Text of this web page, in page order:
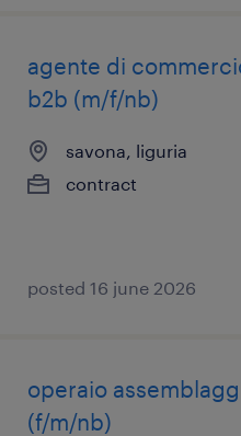
agente di
b2b (m/f/nb)
savona, liguria
contract
posted 16 june 2026
operaio
(f/m/nb)